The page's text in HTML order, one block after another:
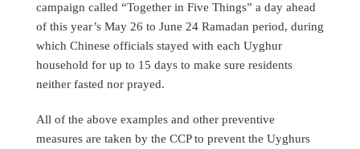
campaign called “Together in Five Things” a day ahead
of this year’s May 26 to June 24 Ramadan period, during
which Chinese officials stayed with each Uyghur
household for up to 15 days to make sure residents
neither fasted nor prayed.
All of the above examples and other preventive
measures are taken by the CCP to prevent the Uyghurs